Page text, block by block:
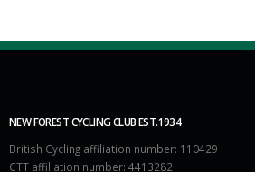
NEW FOREST CYCLING CLUB EST.1934
British Cycling affiliation number: 110429
CTT affiliation number: 4413282